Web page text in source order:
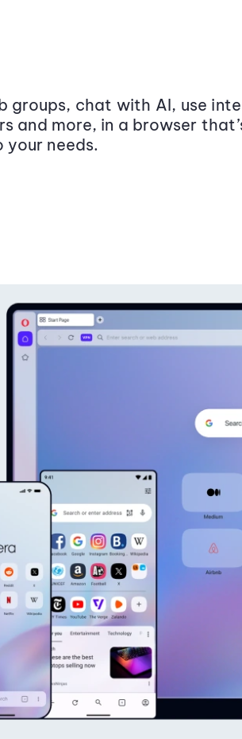
groups, chat with AI, use
and more, in a browser
needs.